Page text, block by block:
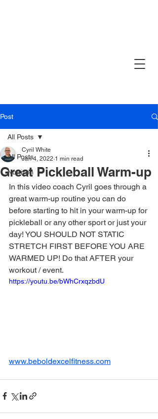
Post
All Posts
Nutrition
All Posts
Great Pickleball Warm-up
Cyril White
Jan 4, 2022 1 min read
In this video coach Cyril goes through a
great warm-up routine you can do
before starting to hit in your warm-up for
pickleball or any other sport or just your
day! YOU SHOULD NOT STATIC
STRETCH FIRST BEFORE YOU ARE
WARMED UP! Do that AFTER your
workout / event.
https://youtu.be/bWhCrxqzbdU
www.beboldexcelfitness.com